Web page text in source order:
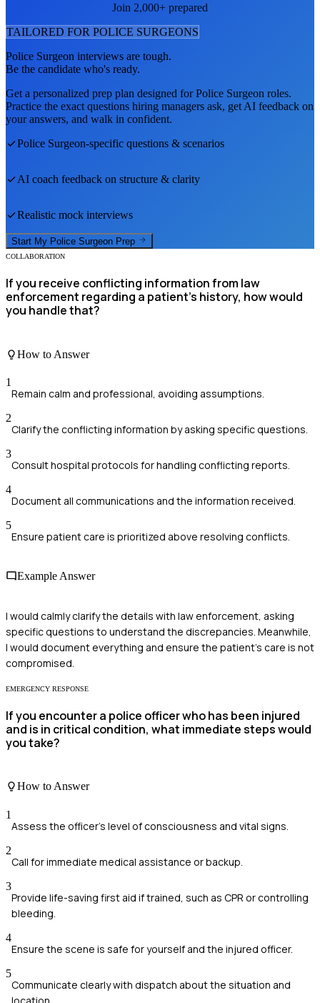
Join 2,000+ prepared
TAILORED FOR POLICE SURGEONS
Police Surgeon interviews are tough.
Be the candidate who's ready.
Get a personalized prep plan designed forPolice Surgeon roles.
Practice the exact questions hiring managers ask, get AI feedback on
your answers, and walk in confident.
Police Surgeon-specific questions & scenarios
AI coach feedback on structure & clarity
Realistic mock interviews
Start My Police Surgeon Prep
COLLABORATION
If you receive conflicting information from law
enforcement regarding a patient’s history, how would
you handle that?
How to Answer
1
Remain calm and professional, avoiding assumptions.
2
Clarify the conflicting information by asking specific questions.
3
Consult hospital protocols for handling conflicting reports.
4
Document all communications and the information received.
5
Ensure patient care is prioritized above resolving conflicts.
Example Answer
I would calmly clarify the details with law enforcement, asking
specific questions to understand the discrepancies. Meanwhile,
I would document everything and ensure the patient's care is not
compromised.
EMERGENCY RESPONSE
If you encounter a police officer who has been injured
and is in critical condition, what immediate steps would
you take?
How to Answer
1
Assess the officer's level of consciousness and vital signs.
2
Call for immediate medical assistance or backup.
3
Provide life-saving first aid if trained, such as CPR or controlling
bleeding.
4
Ensure the scene is safe for yourself and the injured officer.
5
Communicate clearly with dispatch about the situation and